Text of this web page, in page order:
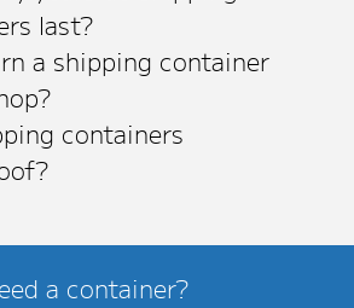
last?
a shipping container
containers
a container?